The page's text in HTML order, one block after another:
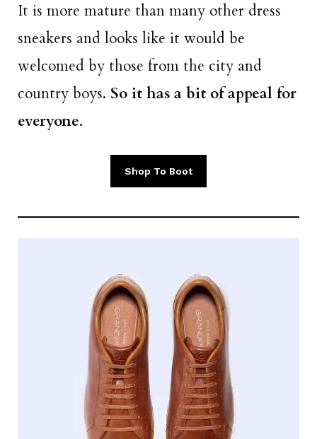
It is more mature than many other dress
sneakers and looks like it would be
welcomed by those from the city and
country boys. So it has a bit of appeal for
everyone.
Shop To Boot